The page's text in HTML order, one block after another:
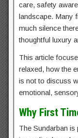
care, safety
landscape. Many
much silence
thoughtful luxury
This article
relaxed, how the
is not to discuss
emotional,
Why First
The Sundarban